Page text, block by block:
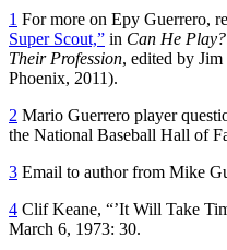
1 For more on Epy Guerrero,
Super Scout,” in Can He
Their Profession, edited by
Phoenix, 2011).
2 Mario Guerrero player
the National Baseball Hall of
3 Email to author from Mike
4 Clif Keane, “’It Will Take
March 6, 1973: 30.